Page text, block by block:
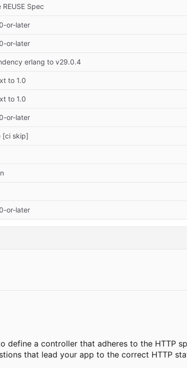
Spec
or-later
or-later
erlang to v29.0.4
to 1.0
to 1.0
or-later
[ci skip]
or-later
define a controller that adheres to the HTTP
that lead your app to the correct HTTP